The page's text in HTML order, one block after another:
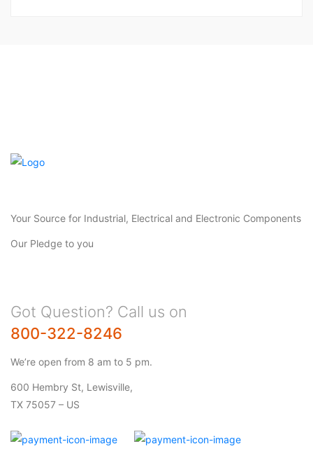
Your Source for Industrial, Electrical and Electronic Components
Our Pledge to you
Got Question? Call us on
800-322-8246
We’re open from 8 am to 5 pm.
600 Hembry St, Lewisville,
TX 75057 – US